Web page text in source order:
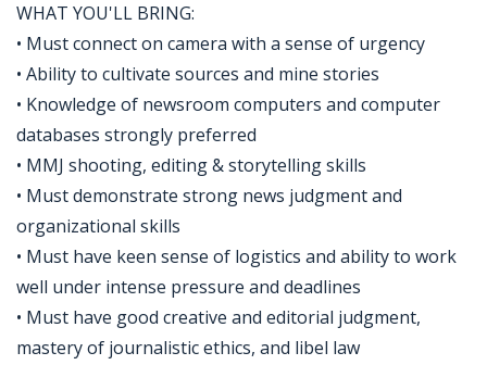
WHAT YOU'LL BRING:
• Must connect on camera with a sense of urgency
• Ability to cultivate sources and mine stories
• Knowledge of newsroom computers and computer
databases strongly preferred
• MMJ shooting, editing & storytelling skills
• Must demonstrate strong news judgment and
organizational skills
• Must have keen sense of logistics and ability to work
well under intense pressure and deadlines
• Must have good creative and editorial judgment,
mastery of journalistic ethics, and libel law